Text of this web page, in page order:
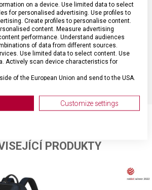
Modrá
Černá
17 l
PRODUKTY
on a device. Use limited data to select
for personalised advertising. Use profiles to
Create profiles to personalise content.
content. Measure advertising
performance. Understand audiences
of data from different sources.
Use limited data to select content. Use
Actively scan device characteristics for
of the European Union and send to the USA.
Vendors)
following purposes:
information on a device
personalised advertising
Customize settings